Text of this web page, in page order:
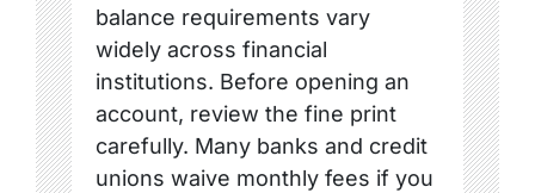
balance requirements vary
widely across financial
institutions. Before opening an
account, review the fine print
carefully. Many banks and credit
unions waive monthly fees if you